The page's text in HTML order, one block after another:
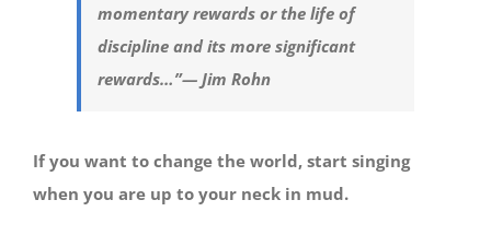
momentary rewards or the life of
discipline and its more significant
rewards…”— Jim Rohn
If you want to change the world, start singing
when you are up to your neck in mud.